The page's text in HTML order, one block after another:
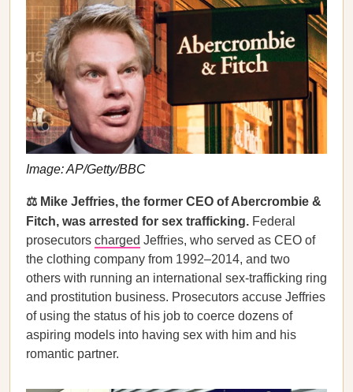
Image: AP/Getty/BBC
⚖️ Mike Jeffries, the former CEO of Abercrombie &
Fitch, was arrested for sex trafficking. Federal
prosecutors charged Jeffries, who served as CEO of
the clothing company from 1992–2014, and two
others with running an international sex-trafficking ring
and prostitution business. Prosecutors accuse Jeffries
of using the status of his job to coerce dozens of
aspiring models into having sex with him and his
romantic partner.